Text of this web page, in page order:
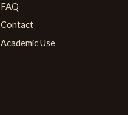
FAQ
Contact
Academic Use